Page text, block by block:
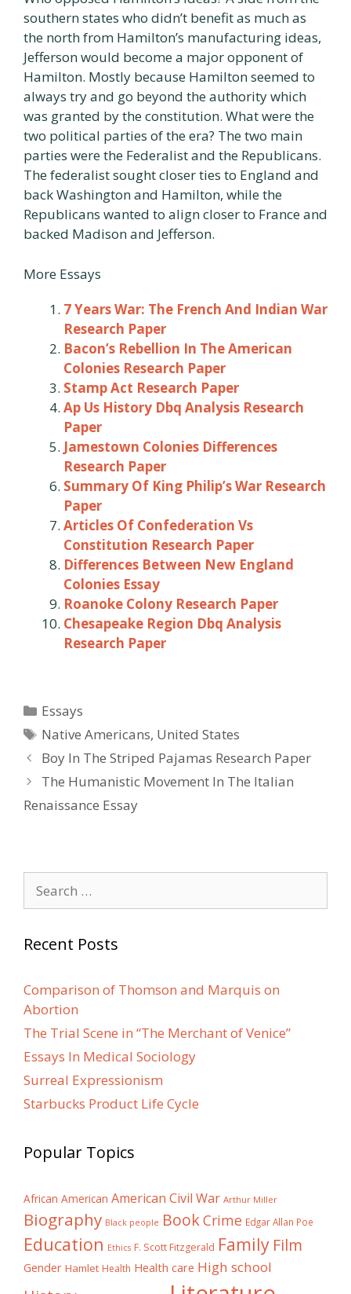
southern states who didn’t benefit as much as
the north from Hamilton’s manufacturing ideas,
Jefferson would become a major opponent of
Hamilton. Mostly because Hamilton seemed to
always try and go beyond the authority which
was granted by the constitution. What were the
two political parties of the era? The two main
parties were the Federalist and the Republicans.
The federalist sought closer ties to England and
back Washington and Hamilton, while the
Republicans wanted to align closer to France and
backed Madison and Jefferson.
More Essays
7 Years War: The French And Indian War
Research Paper
Bacon’s Rebellion In The American
Colonies Research Paper
Stamp Act Research Paper
Ap Us History Dbq Analysis Research
Paper
Jamestown Colonies Differences
Research Paper
Summary Of King Philip’s War Research
Paper
Articles Of Confederation Vs
Constitution Research Paper
Differences Between New England
Colonies Essay
Roanoke Colony Research Paper
Chesapeake Region Dbq Analysis
Research Paper
Categories
Essays
Tags
Native Americans, United States
Post
navigation
Boy In The Striped Pajamas Research Paper
The Humanistic Movement In The Italian
Renaissance Essay
for:
Recent Posts
Comparison of Thomson and Marquis on
Abortion
The Trial Scene in “The Merchant of Venice”
Essays In Medical Sociology
Surreal Expressionism
Starbucks Product Life Cycle
Popular Topics
African American American Civil War Arthur Miller
Biography Black people BookCrime Edgar Allan Poe
Education Ethics F. Scott Fitzgerald Family Film
Gender Hamlet Health Health care High school